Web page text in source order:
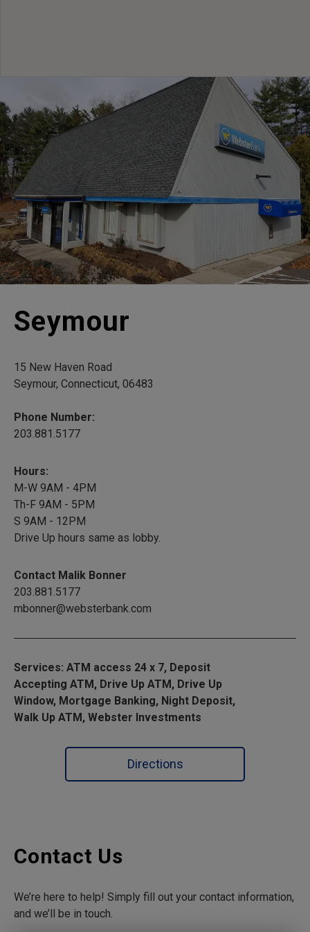
Seymour
15 New Haven Road
Seymour, Connecticut, 06483
Phone Number:
203.881.5177
Hours:
M-W 9AM - 4PM
Th-F 9AM - 5PM
S 9AM - 12PM
Drive Up hours same as lobby.
Contact Malik Bonner
203.881.5177
mbonner@websterbank.com
Services: ATM access 24 x 7, Deposit
Accepting ATM, Drive Up ATM, Drive Up
Window, Mortgage Banking, Night Deposit,
Walk Up ATM, Webster Investments
Directions
Contact Us
We’re here to help! Simply fill out your contact information,
and we’ll be in touch.